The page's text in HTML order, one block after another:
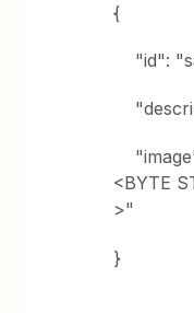
{
"id":
<BYTE
>"
}